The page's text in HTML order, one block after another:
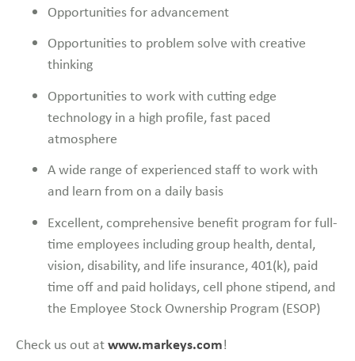
Opportunities for advancement
Opportunities to problem solve with creative
thinking
Opportunities to work with cutting edge
technology in a high profile, fast paced
atmosphere
A wide range of experienced staff to work with
and learn from on a daily basis
Excellent, comprehensive benefit program for full-
time employees including group health, dental,
vision, disability, and life insurance, 401(k), paid
time off and paid holidays, cell phone stipend, and
the Employee Stock Ownership Program (ESOP)
Check us out atwww.markeys.com!